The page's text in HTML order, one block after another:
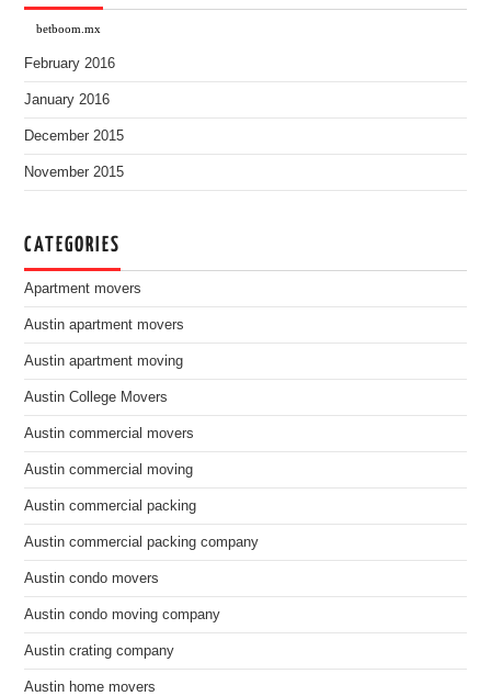
betboom.mx
February 2016
January 2016
December 2015
November 2015
CATEGORIES
Apartment movers
Austin apartment movers
Austin apartment moving
Austin College Movers
Austin commercial movers
Austin commercial moving
Austin commercial packing
Austin commercial packing company
Austin condo movers
Austin condo moving company
Austin crating company
Austin home movers